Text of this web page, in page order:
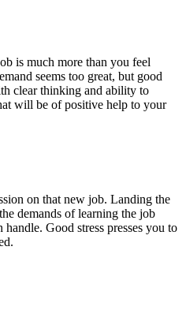
is much more than you feel
seems too great, but good
clear thinking and ability to
will be of positive help to your
on that new job. Landing the
demands of learning the job
Good stress presses you to